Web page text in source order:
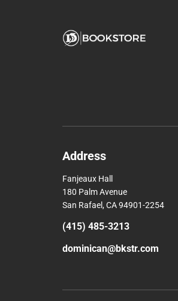
Address
Fanjeaux Hall
180 Palm Avenue
San Rafael, CA 94901-2254
(415) 485-3213
dominican@bkstr.com